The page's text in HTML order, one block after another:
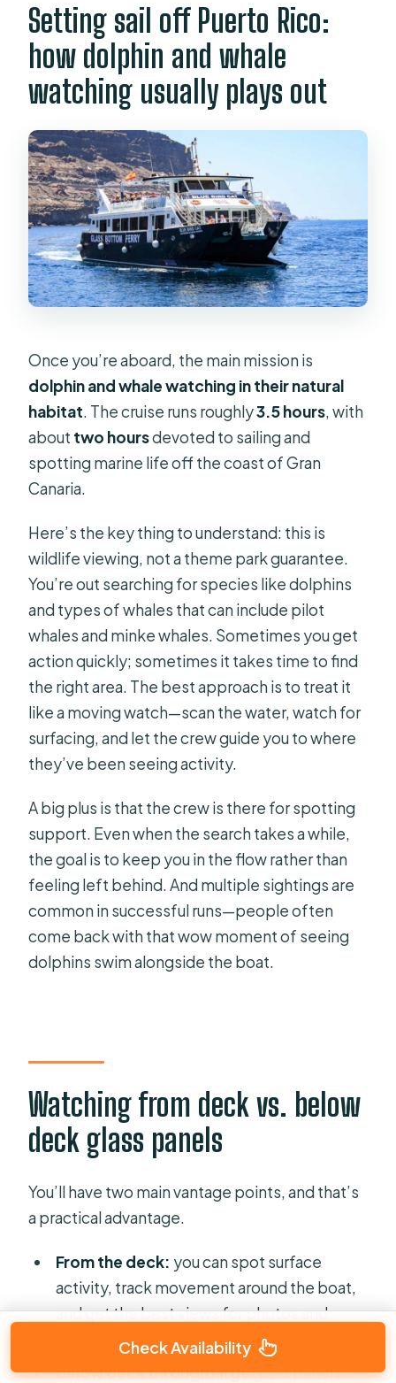
Setting sail off Puerto Rico:
how dolphin and whale
watching usually plays out
Once you’re aboard, the main mission is
dolphin and whale watching in their natural
habitat. The cruise runs roughly3.5 hours, with
about two hoursdevoted to sailing and
spotting marine life off the coast of Gran
Canaria.
Here’s the key thing to understand: this is
wildlife viewing, not a theme park guarantee.
You’re out searching for species like dolphins
and types of whales that can include pilot
whales and minke whales. Sometimes you get
action quickly; sometimes it takes time to find
the right area. The best approach is to treat it
like a moving watch—scan the water, watch for
surfacing, and let the crew guide you to where
they’ve been seeing activity.
A big plus is that the crew is there for spotting
support. Even when the search takes a while,
the goal is to keep you in the flow rather than
feeling left behind. And multiple sightings are
common in successful runs—people often
come back with that wow moment of seeing
dolphins swim alongside the boat.
Watching from deck vs. below
deck glass panels
You’ll have two main vantage points, and that’s
a practical advantage.
From the deck: you can spot surface
activity, track movement around the boat,
and get the best views for photos and
Below deck through largeglass panels:
Check Availability